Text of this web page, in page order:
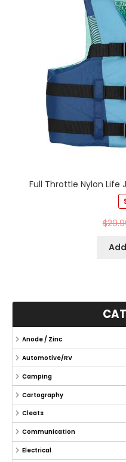
Full Throttle Nylon Life
$
Anode / Zinc
Automotive/RV
Camping
Cartography
Cleats
Communication
Electrical